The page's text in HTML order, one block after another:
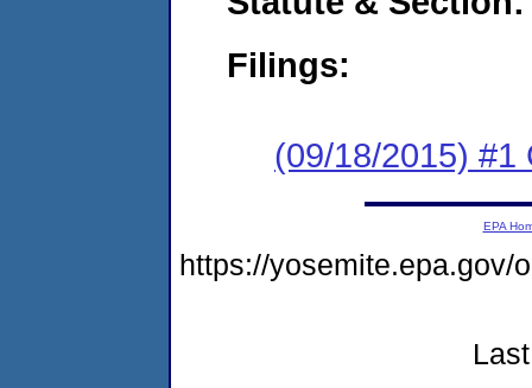
Filings:
(09/18/2015) #1
EPA
https://yosemite.epa.gov/